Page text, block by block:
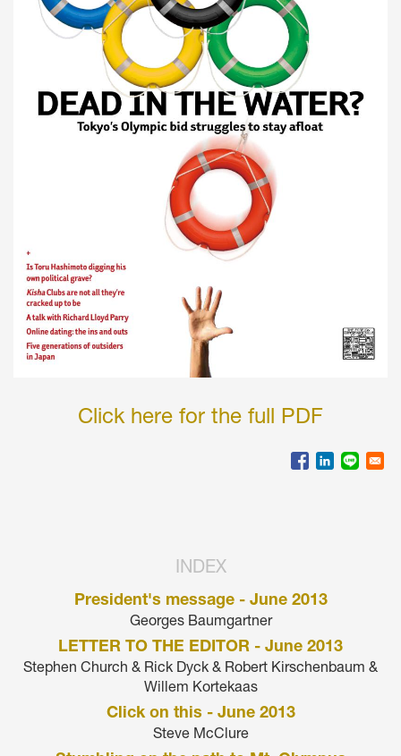
Click here for the full PDF
INDEX
President's message - June 2013
Georges Baumgartner
LETTER TO THE EDITOR - June 2013
Stephen Church & Rick Dyck & Robert Kirschenbaum &
Willem Kortekaas
Click on this - June 2013
Steve McClure